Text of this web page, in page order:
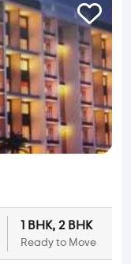
1 BHK, 2 BHK
Ready to Move